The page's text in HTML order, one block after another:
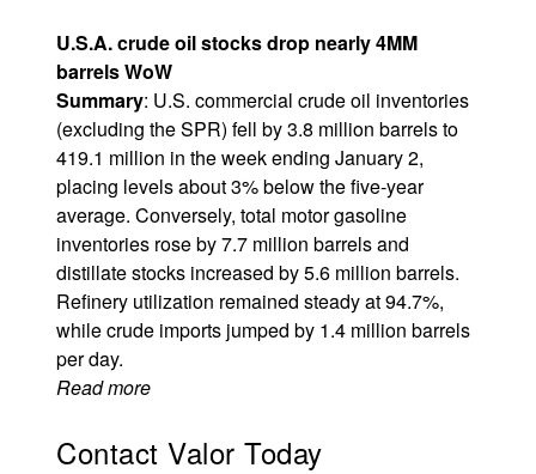
U.S.A. crude oil stocks drop nearly 4MM
barrels WoW
Summary: U.S. commercial crude oil inventories
(excluding the SPR) fell by 3.8 million barrels to
419.1 million in the week ending January 2,
placing levels about 3% below the five-year
average. Conversely, total motor gasoline
inventories rose by 7.7 million barrels and
distillate stocks increased by 5.6 million barrels.
Refinery utilization remained steady at 94.7%,
while crude imports jumped by 1.4 million barrels
per day.
Read more
Contact Valor Today